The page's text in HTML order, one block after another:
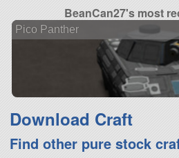
BeanCan27's most
Pico Panther
Download Craft
Find other pure stock